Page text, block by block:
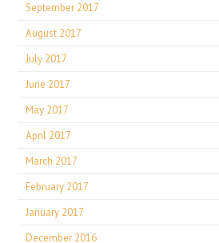
September 2017
August 2017
July 2017
June 2017
May 2017
April 2017
March 2017
February 2017
January 2017
December 2016